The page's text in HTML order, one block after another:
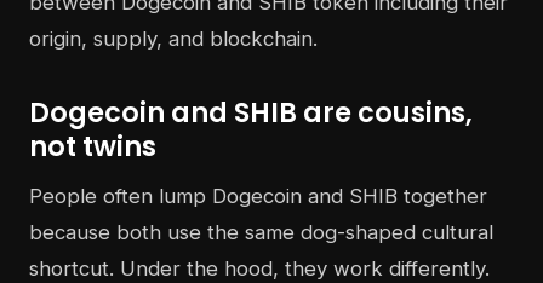
Dogecoin and SHIB are cousins,
not twins
People often lump Dogecoin and SHIB together
because both use the same dog-shaped cultural
shortcut. Under the hood, they work differently.